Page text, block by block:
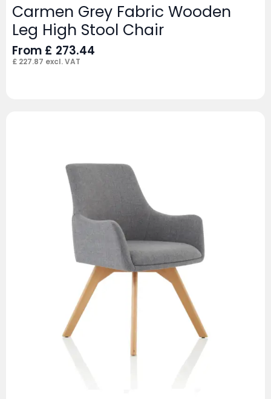
Carmen Grey Fabric Wooden
Leg High Stool Chair
From £ 273.44
£ 227.87 excl. VAT